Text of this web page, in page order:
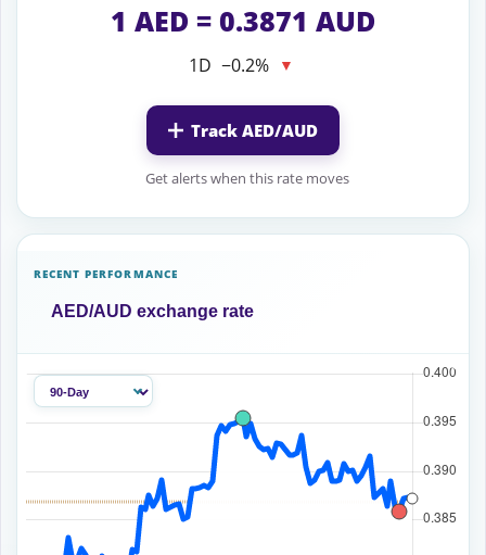
1 AED = 0.3871 AUD
1D −0.2% ▼
Track AED/AUD
Get alerts when this rate moves
RECENT PERFORMANCE
AED/AUD exchange rate